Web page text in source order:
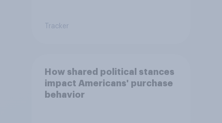
Tracker
How shared political stances
impact Americans' purchase
behavior